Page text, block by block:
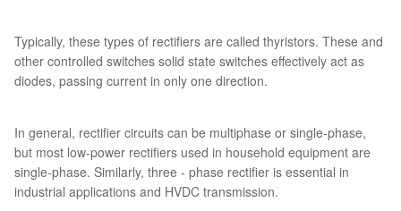
Typically, these types of rectifiers are called thyristors. These and
other controlled switches solid state switches effectively act as
diodes, passing current in only one direction.
In general, rectifier circuits can be multiphase or single-phase,
but most low-power rectifiers used in household equipment are
single-phase. Similarly, three - phase rectifier is essential in
industrial applications and HVDC transmission.